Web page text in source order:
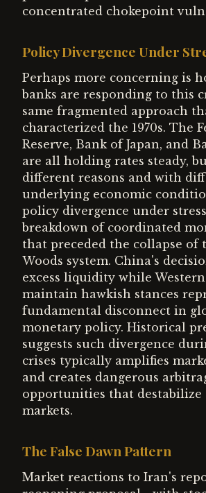
concentrated chokepoint
Policy Divergence Under
Perhaps more concerning is
banks are responding to this
same fragmented approach
characterized the 1970s. The
Reserve, Bank of Japan, and
are all holding rates steady,
different reasons and with
underlying economic
policy divergence under
breakdown of coordinated
that preceded the collapse of
Woods system. China's
excess liquidity while Western
maintain hawkish stances
fundamental disconnect in
monetary policy. Historical
suggests such divergence
crises typically amplifies
and creates dangerous
opportunities that destabilize
markets.
The False Dawn Pattern
Market reactions to Iran's